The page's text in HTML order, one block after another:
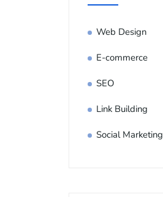
Web Design
E-commerce
SEO
Link Building
Social Marketing